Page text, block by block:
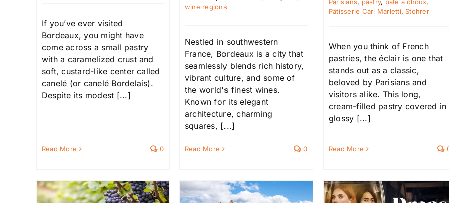
If you’ve ever visited
Bordeaux, you might have
come across a small pastry
with a caramelized crust and
soft, custard-like center called
canelé (or canelé Bordelais).
Despite its modest [...]
Read More 0
wine regions
Nestled in southwestern
France, Bordeaux is a city that
seamlessly blends rich history,
vibrant culture, and some of
the world's finest wines.
Known for its elegant
architecture, charming
squares, [...]
Read More 0
Parisians, pastry, pâte à choux,
Pâtisserie Carl Marletti, Stohrer
When you think of French
pastries, the éclair is one that
stands out as a classic,
beloved by Parisians and
visitors alike. This long,
cream-filled pastry covered in
glossy [...]
Read More